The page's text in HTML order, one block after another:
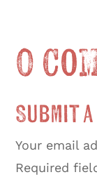
0
Submit a
Your email
Required